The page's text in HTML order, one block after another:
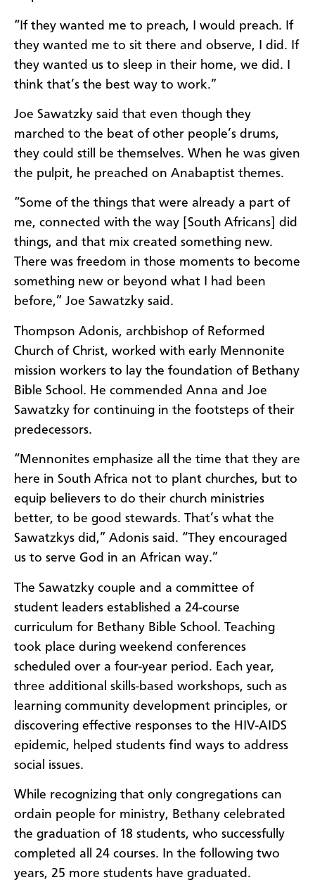
“If they wanted me to preach, I would preach. If
they wanted me to sit there and observe, I did. If
they wanted us to sleep in their home, we did. I
think that’s the best way to work.”
Joe Sawatzky said that even though they
marched to the beat of other people’s drums,
they could still be themselves. When he was given
the pulpit, he preached on Anabaptist themes.
“Some of the things that were already a part of
me, connected with the way [South Africans] did
things, and that mix created something new.
There was freedom in those moments to become
something new or beyond what I had been
before,” Joe Sawatzky said.
Thompson Adonis, archbishop of Reformed
Church of Christ, worked with early Mennonite
mission workers to lay the foundation of Bethany
Bible School. He commended Anna and Joe
Sawatzky for continuing in the footsteps of their
predecessors.
“Mennonites emphasize all the time that they are
here in South Africa not to plant churches, but to
equip believers to do their church ministries
better, to be good stewards. That’s what the
Sawatzkys did,” Adonis said. “They encouraged
us to serve God in an African way.”
The Sawatzky couple and a committee of
student leaders established a 24-course
curriculum for Bethany Bible School. Teaching
took place during weekend conferences
scheduled over a four-year period. Each year,
three additional skills-based workshops, such as
learning community development principles, or
discovering effective responses to the HIV-AIDS
epidemic, helped students find ways to address
social issues.
While recognizing that only congregations can
ordain people for ministry, Bethany celebrated
the graduation of 18 students, who successfully
completed all 24 courses. In the following two
years, 25 more students have graduated.